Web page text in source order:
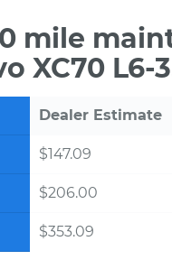
mile
XC70 L6-
Dealer Estimate
$147.09
$206.00
$353.09